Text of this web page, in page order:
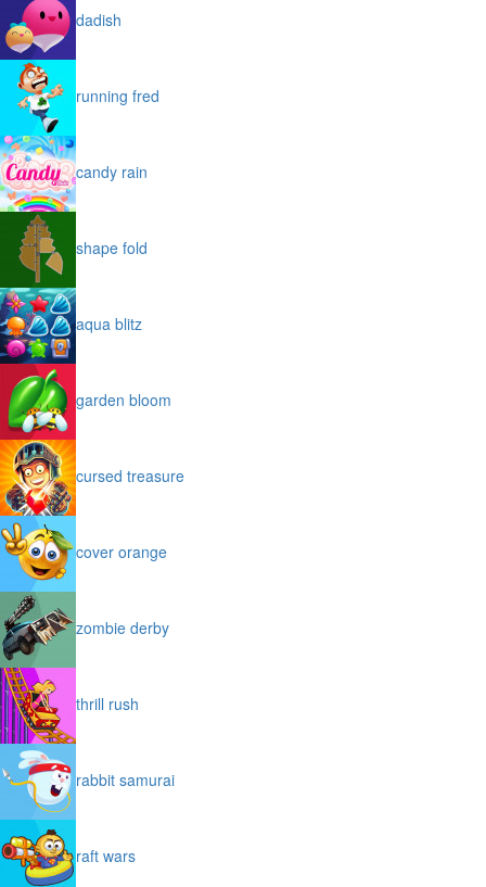
dadish
running fred
candy rain
shape fold
aqua blitz
garden bloom
cursed treasure
cover orange
zombie derby
thrill rush
rabbit samurai
raft wars